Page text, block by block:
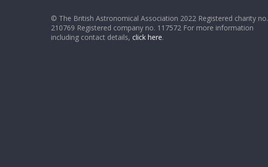
© The British Astronomical Association 2022 Registered charity no.
210769 Registered company no. 117572 For more information
including contact details, click here.